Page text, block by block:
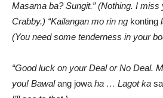
Masama ba? Sungit.” (Nothing. I
Crabby.) “Kailangan mo rin ng konting
(You need some tenderness in your
“Good luck on your Deal or No Deal.
you! Bawalang jowa ha … Lagot ka sa